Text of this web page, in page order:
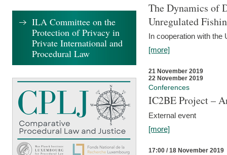
The Dynamics of
Unregulated
In cooperation with the
[more]
21 November 2019
22 November 2019
Conferences
IC2BE Project –
External event
[more]
17:00 / 18 November 2019
ILA Committee on the
Protection of Privacy in
Private International and
Procedural Law